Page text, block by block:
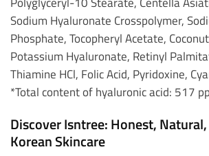
Sodium Hyaluronate Crosspolymer,
Phosphate, Tocopheryl Acetate,
Potassium Hyaluronate, Retinyl
Thiamine HCl, Folic Acid, Pyridoxine,
*Total content of hyaluronic acid: 517
Discover Isntree: Honest,
Korean Skincare